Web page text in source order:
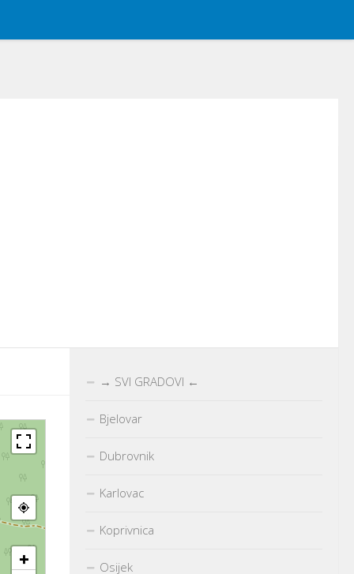
+
→ SVI GRADOVI ←
Bjelovar
Dubrovnik
Karlovac
Koprivnica
Osijek